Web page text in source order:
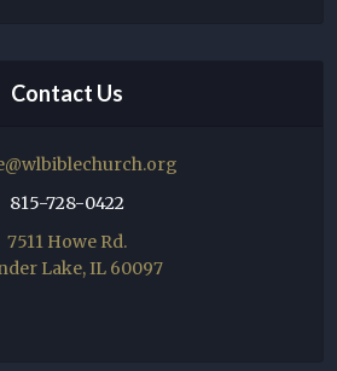
Contact Us
815-728-0422
7511 Howe Rd.
Lake, IL 60097